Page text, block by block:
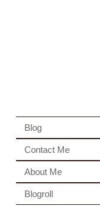
Blog
Contact Me
About Me
Blogroll